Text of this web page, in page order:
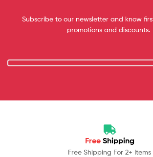
Subscribe to our newsletter and know
promotions and discounts.
Free Shipping
Free Shipping For 2+ Items